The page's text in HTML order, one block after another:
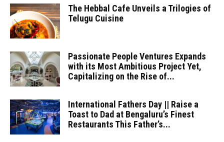
The Hebbal Cafe Unveils a Trilogies of
Telugu Cuisine
Passionate People Ventures Expands
with its Most Ambitious Project Yet,
Capitalizing on the Rise of...
International Fathers Day || Raise a
Toast to Dad at Bengaluru’s Finest
Restaurants This Father’s...